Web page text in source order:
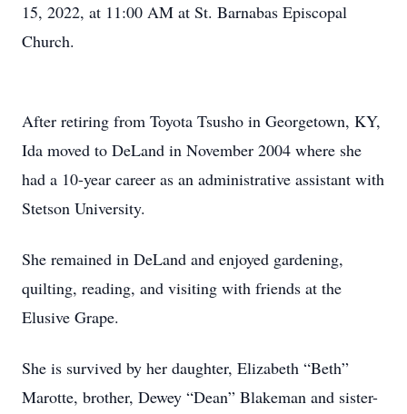
15, 2022, at 11:00 AM at St. Barnabas Episcopal
Church.
After retiring from Toyota Tsusho in Georgetown, KY,
Ida moved to DeLand in November 2004 where she
had a 10-year career as an administrative assistant with
Stetson University.
She remained in DeLand and enjoyed gardening,
quilting, reading, and visiting with friends at the
Elusive Grape.
She is survived by her daughter, Elizabeth “Beth”
Marotte, brother, Dewey “Dean” Blakeman and sister-